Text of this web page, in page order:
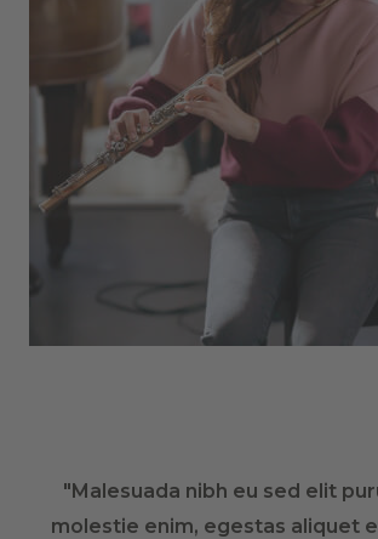
"Malesuada nibh eu sed elit
molestie enim, egestas aliquet